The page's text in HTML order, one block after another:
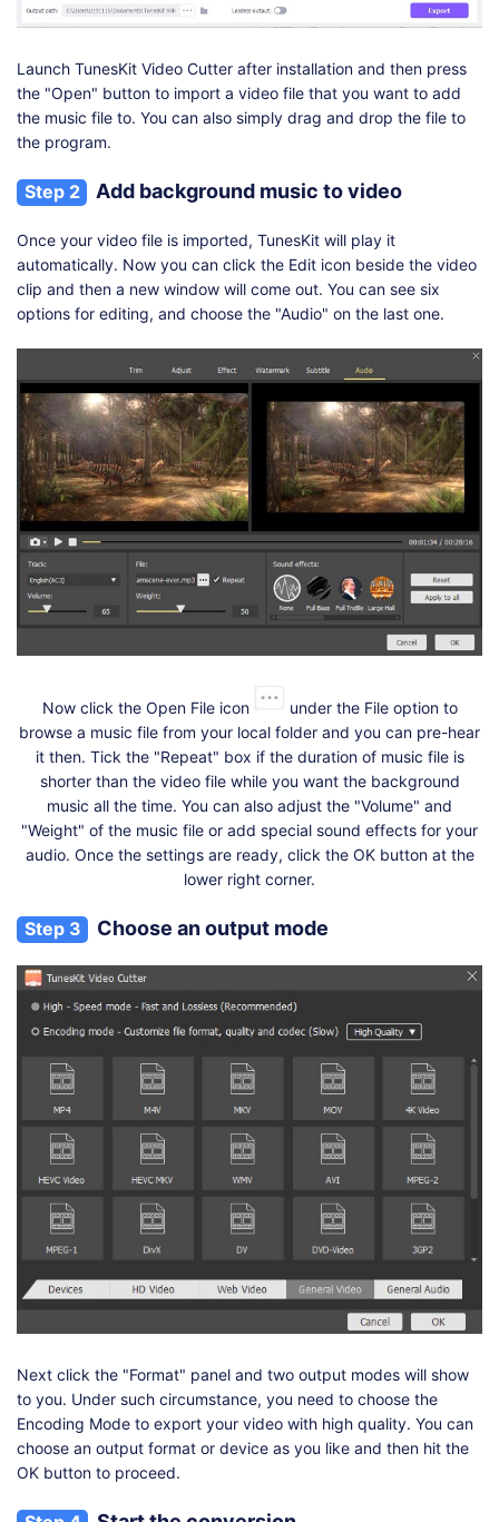
Launch TunesKit Video Cutter after installation and then press
the "Open" button to import a video file that you want to add
the music file to. You can also simply drag and drop the file to
the program.
Step 2 Add background music to video
Once your video file is imported, TunesKit will play it
automatically. Now you can click the Edit icon beside the video
clip and then a new window will come out. You can see six
options for editing, and choose the "Audio" on the last one.
Now click the Open File icon
under the File option to
browse a music file from your local folder and you can pre-hear
it then. Tick the "Repeat" box if the duration of music file is
shorter than the video file while you want the background
music all the time. You can also adjust the "Volume" and
"Weight" of the music file or add special sound effects for your
audio. Once the settings are ready, click the OK button at the
lower right corner.
Step 3 Choose an output mode
Next click the "Format" panel and two output modes will show
to you. Under such circumstance, you need to choose the
Encoding Mode to export your video with high quality. You can
choose an output format or device as you like and then hit the
OK button to proceed.